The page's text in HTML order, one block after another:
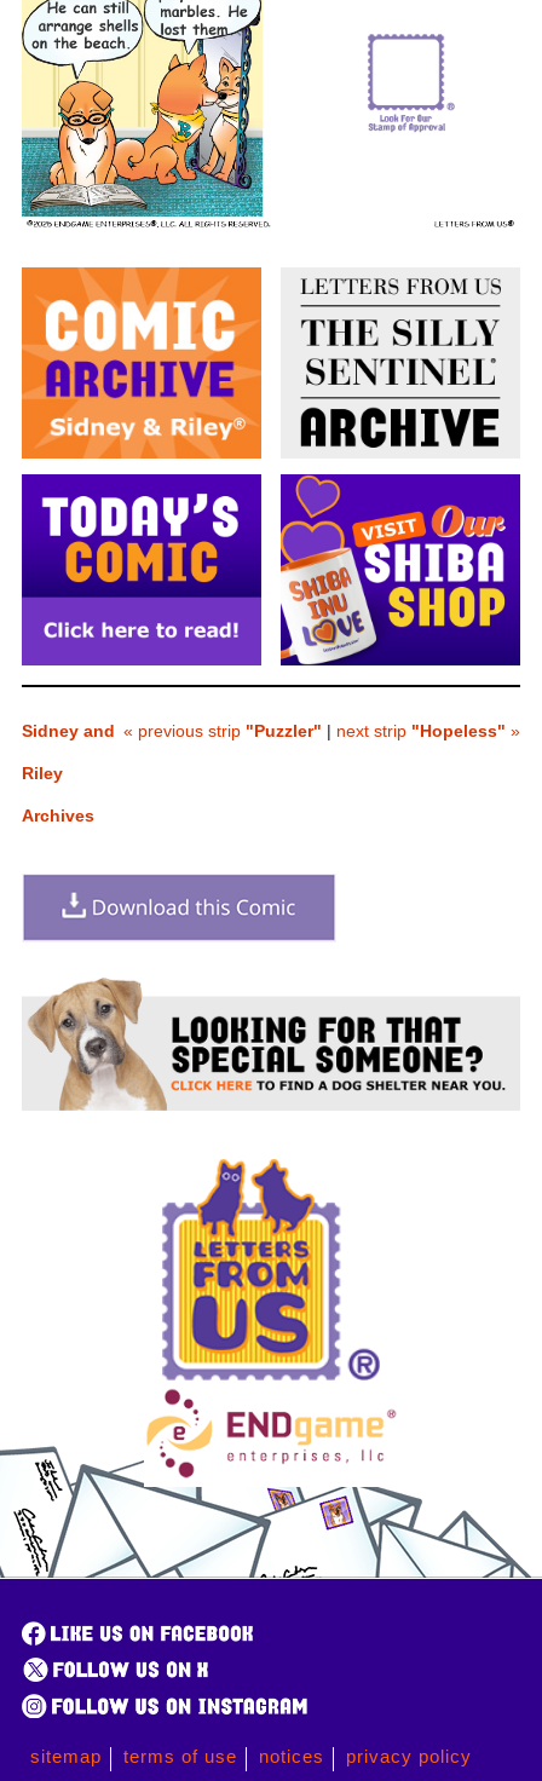
Sidney and
Riley
Archives
« previous strip "Puzzler" | next strip "Hopeless" »
sitemap terms of use notices privacy policy